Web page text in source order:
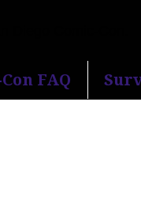
FAQ